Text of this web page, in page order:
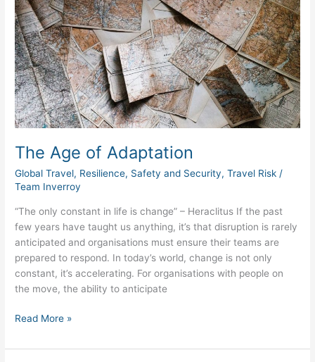
The Age of Adaptation
Global Travel, Resilience, Safety and Security,Travel Risk /
Team Inverroy
“The only constant in life is change” – Heraclitus If the past
few years have taught us anything, it’s that disruption is rarely
anticipated and organisations must ensure their teams are
prepared to respond. In today’s world, change is not only
constant, it’s accelerating. For organisations with people on
the move, the ability to anticipate
of
Adaptation
Read More »